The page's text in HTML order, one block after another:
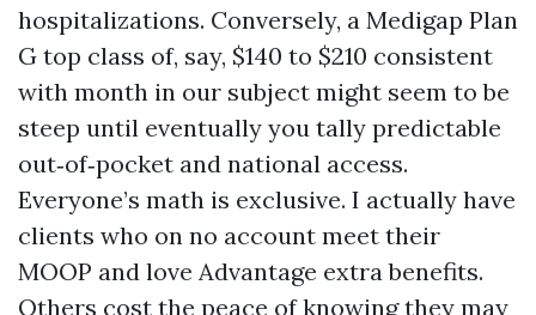
hospitalizations. Conversely, a Medigap Plan
G top class of, say, $140 to $210 consistent
with month in our subject might seem to be
steep until eventually you tally predictable
out‑of‑pocket and national access.
Everyone’s math is exclusive. I actually have
clients who on no account meet their
MOOP and love Advantage extra benefits.
Others cost the peace of knowing they may